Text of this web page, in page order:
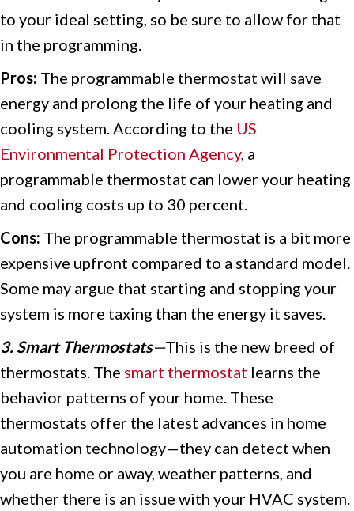
to your ideal setting, so be sure to allow for that
in the programming.
Pros: The programmable thermostat will save
energy and prolong the life of your heating and
cooling system. According to the US
Environmental Protection Agency, a
programmable thermostat can lower your heating
and cooling costs up to 30 percent.
Cons: The programmable thermostat is a bit more
expensive upfront compared to a standard model.
Some may argue that starting and stopping your
system is more taxing than the energy it saves.
3. Smart Thermostats—This is the new breed of
thermostats. The smart thermostat learns the
behavior patterns of your home. These
thermostats offer the latest advances in home
automation technology—they can detect when
you are home or away, weather patterns, and
whether there is an issue with your HVAC system.